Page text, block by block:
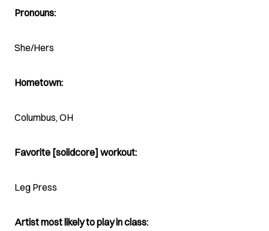
Pronouns:
She/Hers
Hometown:
Columbus, OH
Favorite [solidcore] workout:
Leg Press
Artist most likely to play in class: